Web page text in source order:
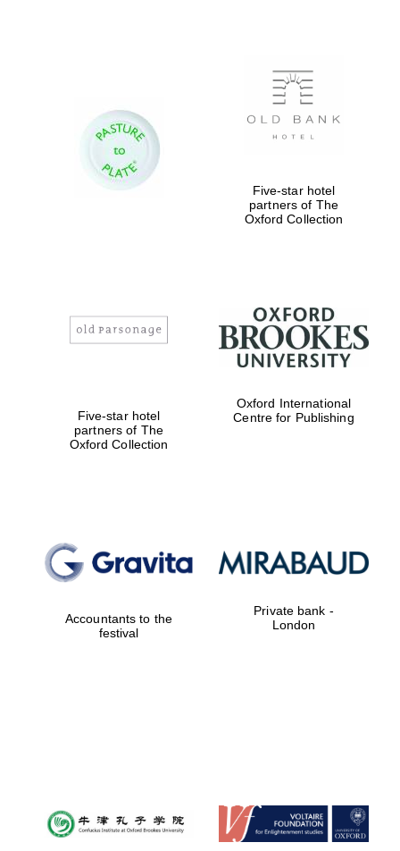
Five-star hotel
partners of The
Oxford Collection
Five-star hotel
partners of The
Oxford Collection
Oxford International
Centre for Publishing
Accountants to the
festival
Private bank -
London